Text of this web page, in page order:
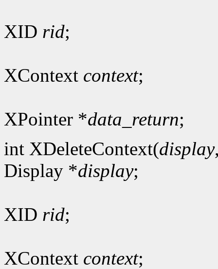
XID rid;
XContext context;
XPointer *data_return;
int XDeleteContext(display
Display *display;
XID rid;
XContext context;